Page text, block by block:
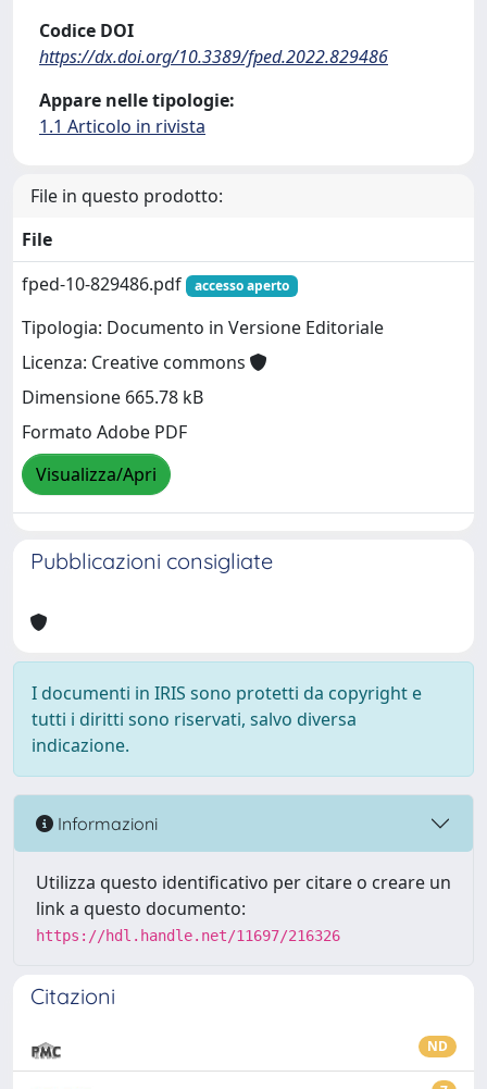
Codice DOI
https://dx.doi.org/10.3389/fped.2022.829486
Appare nelle tipologie:
1.1 Articolo in rivista
File in questo prodotto:
File
fped-10-829486.pdf
accesso aperto
Tipologia: Documento in Versione Editoriale
Licenza: Creative commons
Dimensione 665.78 kB
Formato Adobe PDF
Visualizza/Apri
Pubblicazioni consigliate
I documenti in IRIS sono protetti da copyright e
tutti i diritti sono riservati, salvo diversa
indicazione.
Informazioni
Utilizza questo identificativo per citare o creare un
link a questo documento:
https://hdl.handle.net/11697/216326
Citazioni
ND